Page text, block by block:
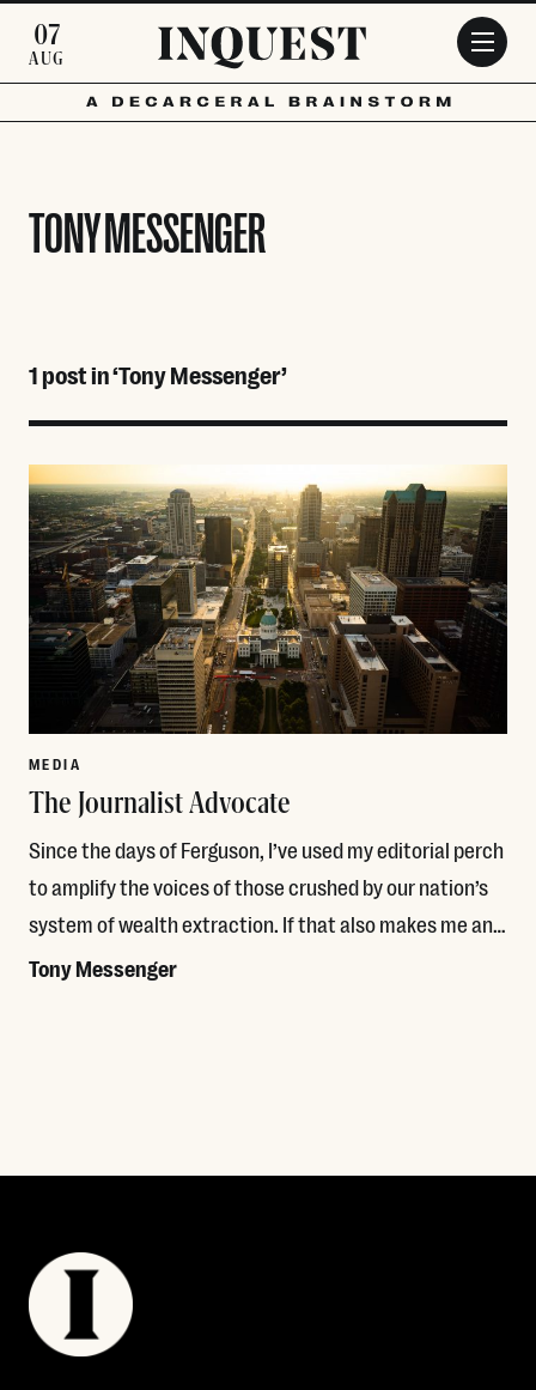
07
AUG
TONY MESSENGER
1 post in ‘Tony Messenger’
MEDIA
The Journalist Advocate
Since the days of Ferguson, I’ve used my editorial perch
to amplify the voices of those crushed by our nation’s
system of wealth extraction. If that also makes me an…
Tony Messenger